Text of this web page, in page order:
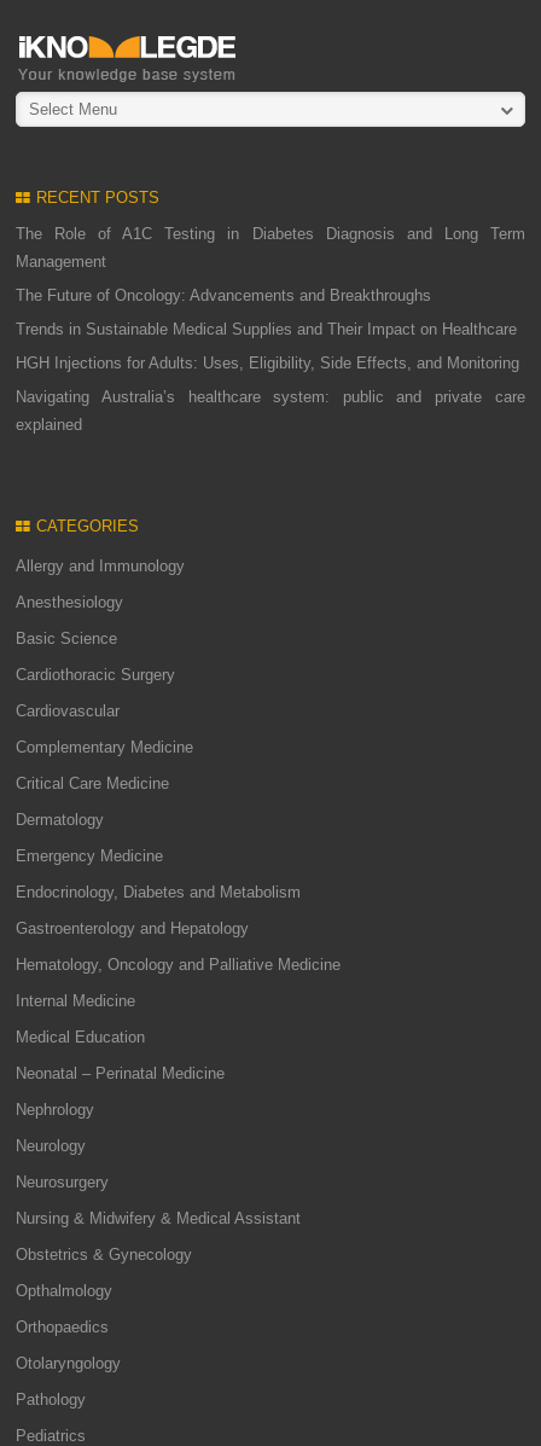
Select Menu
RECENT POSTS
The Role of A1C Testing in Diabetes Diagnosis and Long Term
Management
The Future of Oncology: Advancements and Breakthroughs
Trends in Sustainable Medical Supplies and Their Impact on Healthcare
HGH Injections for Adults: Uses, Eligibility, Side Effects, and Monitoring
Navigating Australia’s healthcare system: public and private care
explained
CATEGORIES
Allergy and Immunology
Anesthesiology
Basic Science
Cardiothoracic Surgery
Cardiovascular
Complementary Medicine
Critical Care Medicine
Dermatology
Emergency Medicine
Endocrinology, Diabetes and Metabolism
Gastroenterology and Hepatology
Hematology, Oncology and Palliative Medicine
Internal Medicine
Medical Education
Neonatal – Perinatal Medicine
Nephrology
Neurology
Neurosurgery
Nursing & Midwifery & Medical Assistant
Obstetrics & Gynecology
Opthalmology
Orthopaedics
Otolaryngology
Pathology
Pediatrics